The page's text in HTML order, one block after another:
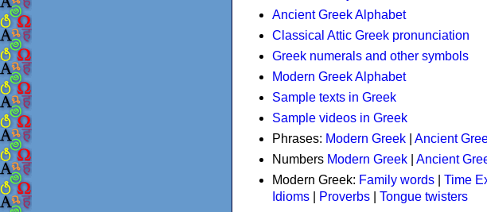
Ancient Greek Alphabet
Classical Attic Greek pronunciation
Greek numerals and other symbols
Modern Greek Alphabet
Sample texts in Greek
Sample videos in Greek
Phrases: Modern Greek
Ancient
Numbers Modern Greek
Ancient
Modern Greek: Family words Time
Idioms
Proverbs
Tongue twisters